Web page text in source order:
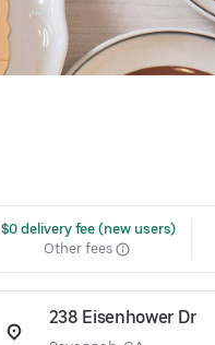
$0 delivery fee (new users)
Other fees
238 Eisenhower Dr